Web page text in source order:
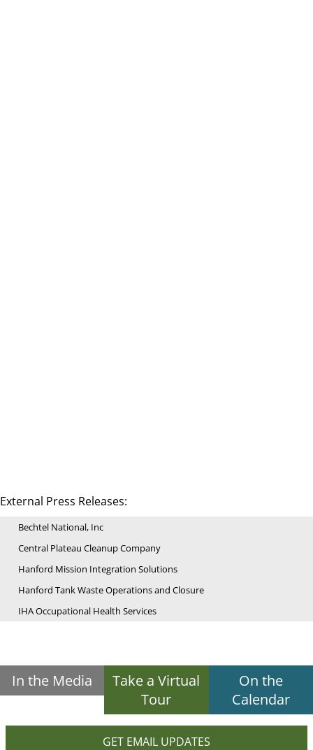
External Press Releases:
Bechtel National, Inc
Central Plateau Cleanup Company
Hanford Mission Integration Solutions
Hanford Tank Waste Operations and Closure
IHA Occupational Health Services
In the Media
Take a Virtual
Tour
On the
Calendar
GET EMAIL UPDATES